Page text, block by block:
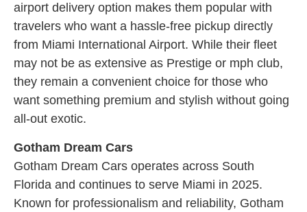
airport delivery option makes them popular with
travelers who want a hassle-free pickup directly
from Miami International Airport. While their fleet
may not be as extensive as Prestige or mph club,
they remain a convenient choice for those who
want something premium and stylish without going
all-out exotic.
Gotham Dream Cars
Gotham Dream Cars operates across South
Florida and continues to serve Miami in 2025.
Known for professionalism and reliability, Gotham